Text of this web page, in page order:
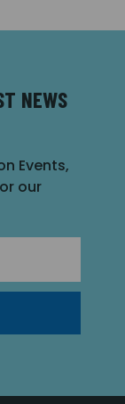
NEWS
Events,
our